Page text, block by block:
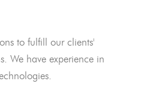
to fulfill our clients'
We have experience in